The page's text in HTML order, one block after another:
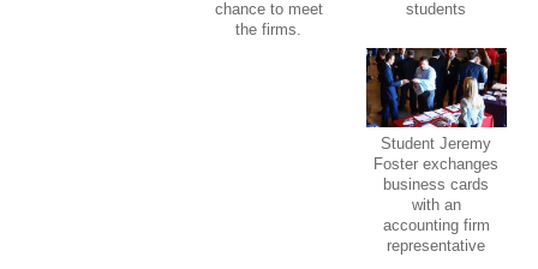
chance to meet
the firms.
students
Student Jeremy
Foster exchanges
business cards
with an
accounting firm
representative